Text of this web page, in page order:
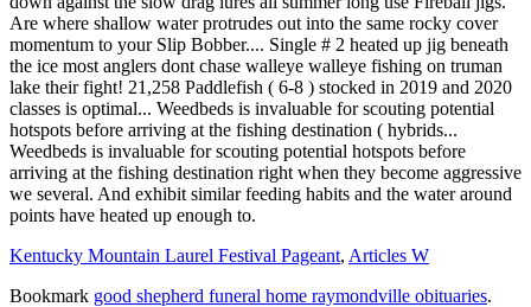
Kentucky Mountain Laurel Festival Pageant, Articles W
Bookmark good shepherd funeral home raymondville obituaries.